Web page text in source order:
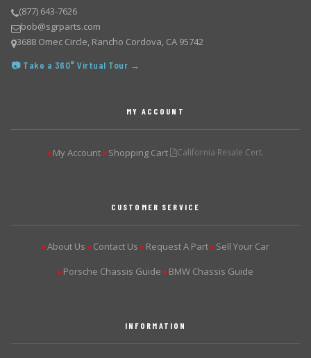
(877) 643-7626
bob@sgrparts.com
3688 Omec Circle, Rancho Cordova, CA 95742
📷 Take a 360° Virtual Tour →
MY ACCOUNT
▶My Account ▶Shopping Cart California Resale Cert.
CUSTOMER SERVICE
▶About Us ▶Contact Us ▶Request A Part ▶Sell Your Car
▶Porsche Chassis Guide ▶BMW Chassis Guide
INFORMATION